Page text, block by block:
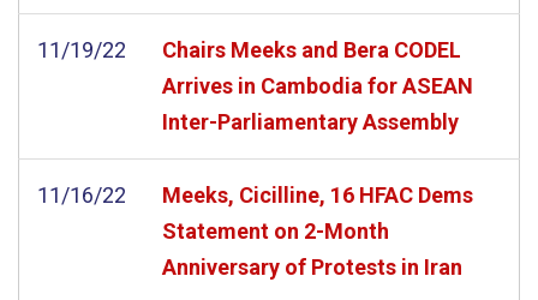
11/19/22
Chairs Meeks and Bera CODEL
Arrives in Cambodia for ASEAN
Inter-Parliamentary Assembly
11/16/22
Meeks, Cicilline, 16 HFAC Dems
Statement on 2-Month
Anniversary of Protests in Iran